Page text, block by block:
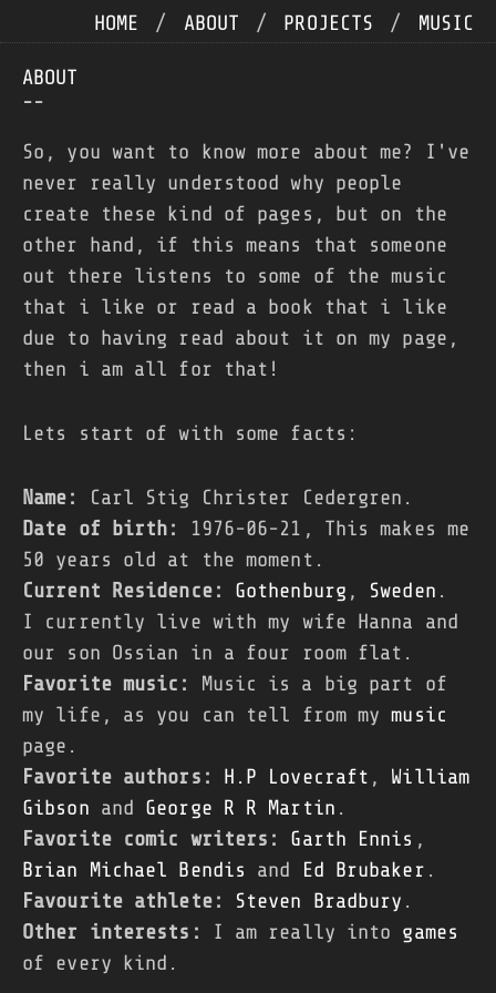
HOME / ABOUT / PROJECTS / MUSIC
ABOUT
--
So, you want to know more about me? I've
never really understood why people
create these kind of pages, but on the
other hand, if this means that someone
out there listens to some of the music
that i like or read a book that i like
due to having read about it on my page,
then i am all for that!
Lets start of with some facts:
Name:
Carl Stig Christer Cedergren.
Date of birth:
1976-06-21, This makes me
50 years old at the moment.
Current Residence:
Gothenburg , Sweden .
I currently live with my wife Hanna and
our son Ossian in a four room flat.
Favorite music:
Music is a big part of
my life, as you can tell from mymusic
page.
Favorite authors:
H.P Lovecraft , William
Gibson and George R R Martin .
Favorite comic writers:
Garth Ennis ,
Brian Michael Bendis and Ed Brubaker .
Favourite athlete:
Steven Bradbury .
Other interests:
I am really into games
of every kind.